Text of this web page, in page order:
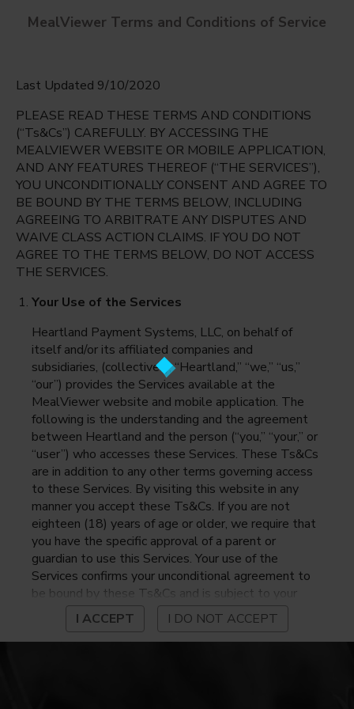
David A. Harrison Elementary
Disputanta, Virginia
Monday Aug 10th
Select date
English
Espanol
MealViewer Terms and Conditions of Service
Last Updated 9/10/2020
PLEASE READ THESE TERMS AND CONDITIONS
(“Ts&Cs”) CAREFULLY. BY ACCESSING THE
MEALVIEWER WEBSITE OR MOBILE APPLICATION,
AND ANY FEATURES THEREOF (“THE SERVICES”),
YOU UNCONDITIONALLY CONSENT AND AGREE TO
BE BOUND BY THE TERMS BELOW, INCLUDING
AGREEING TO ARBITRATE ANY DISPUTES AND
WAIVE CLASS ACTION CLAIMS. IF YOU DO NOT
AGREE TO THE TERMS BELOW, DO NOT ACCESS
THE SERVICES.
Your Use of the Services
Heartland Payment Systems, LLC, on behalf of
itself and/or its affiliated companies and
subsidiaries, (collectively, “Heartland,” “we,” “us,”
“our”) provides the Services available at the
MealViewer website and mobile application. The
following is the understanding and the agreement
between Heartland and the person (“you,” “your,” or
“user”) who accesses these Services. These Ts&Cs
are in addition to any other terms governing access
to these Services. By visiting this website in any
manner you accept these Ts&Cs. If you are not
eighteen (18) years of age or older, we require that
you have the specific approval of a parent or
guardian to use this Services. Your use of the
Services confirms your unconditional agreement to
be bound by these Ts&Cs and is subject to your
continued compliance with these Ts&Cs. If you do
not agree to be bound by these Ts&Cs, you may
not access or otherwise use the Services. Before
I ACCEPT I DO NOT ACCEPT